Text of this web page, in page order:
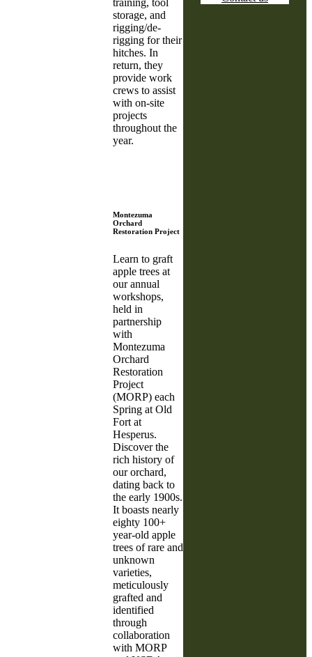
training, tool
storage, and
rigging/de-
rigging for their
hitches. In
return, they
provide work
crews to assist
with on-site
projects
throughout the
year.
Montezuma
Orchard
Restoration Project
Learn to graft
apple trees at
our annual
workshops,
held in
partnership
with
Montezuma
Orchard
Restoration
Project
(MORP) each
Spring at Old
Fort at
Hesperus.
Discover the
rich history of
our orchard,
dating back to
the early 1900s.
It boasts nearly
eighty 100+
year-old apple
trees of rare and
unknown
varieties,
meticulously
grafted and
identified
through
collaboration
with MORP